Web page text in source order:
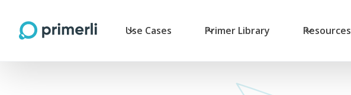
Use Cases Primer Library Resources